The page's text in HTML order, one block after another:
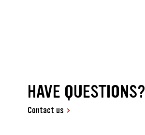
HAVE QUESTIONS?
Contact us